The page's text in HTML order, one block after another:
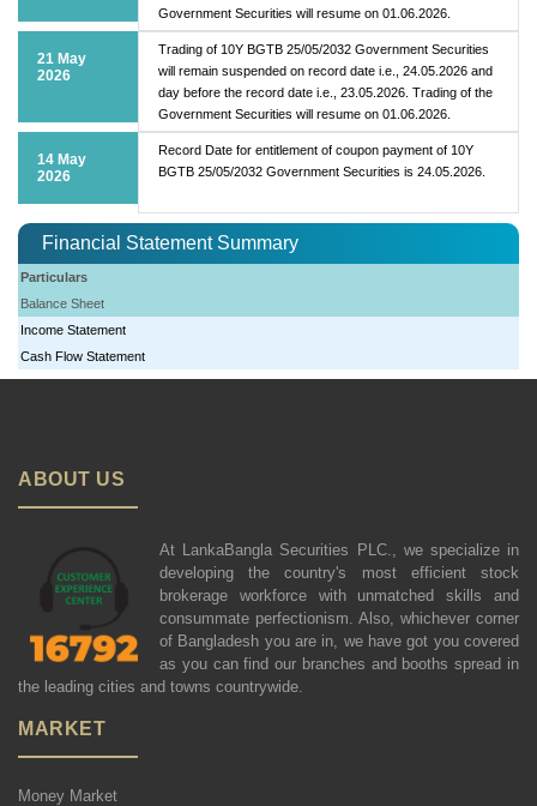
Government Securities will resume on 01.06.2026.
21 May
2026
Trading of 10Y BGTB 25/05/2032 Government Securities
will remain suspended on record date i.e., 24.05.2026 and
day before the record date i.e., 23.05.2026. Trading of the
Government Securities will resume on 01.06.2026.
14 May
2026
Record Date for entitlement of coupon payment of 10Y
BGTB 25/05/2032 Government Securities is 24.05.2026.
Financial Statement Summary
Particulars
Balance Sheet
Income Statement
Cash Flow Statement
ABOUT US
At LankaBangla Securities PLC., we specialize in
developing the country's most efficient stock
brokerage workforce with unmatched skills and
consummate perfectionism. Also, whichever corner
of Bangladesh you are in, we have got you covered
as you can find our branches and booths spread in
the leading cities and towns countrywide.
MARKET
Money Market